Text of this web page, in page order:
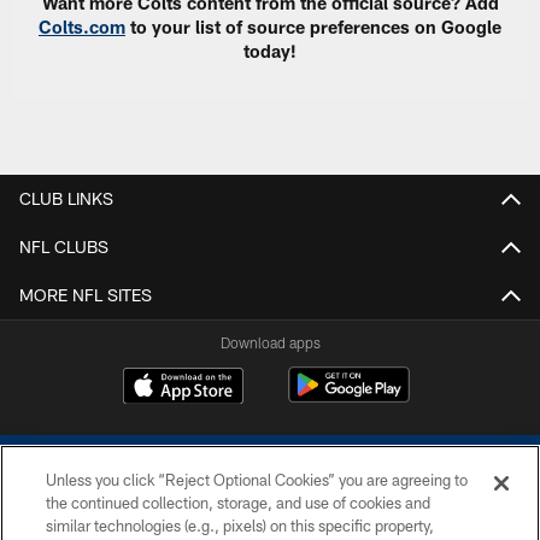
Colts.com to your list of source preferences on Google
today!
CLUB LINKS
NFL CLUBS
MORE NFL SITES
Download apps
Unless you click “Reject Optional Cookies” you are agreeing to
the continued collection, storage, and use of cookies and
similar technologies (e.g., pixels) on this specific property,